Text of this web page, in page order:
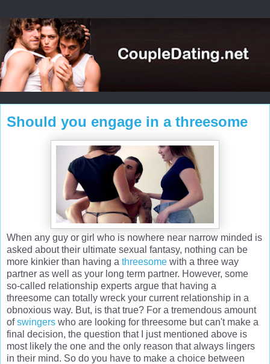
Should you engage in a threesome
When any guy or girl who is nowhere near narrow minded is
asked about their ultimate sexual fantasy, nothing can be
more kinkier than having a threesome with a three way
partner as well as your long term partner. However, some
so-called relationship experts argue that having a
threesome can totally wreck your current relationship in a
obnoxious way. But, is that true? For a tremendous amount
ofswingers who are looking for threesome but can't make a
final decision, the question that I just mentioned above is
most likely the one and the only reason that always lingers
in their mind. So do you have to make a choice between